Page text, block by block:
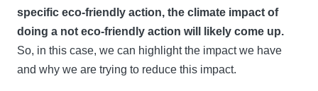
specific eco-friendly action, the climate impact of
doing a not eco-friendly action will likely come up.
So, in this case, we can highlight the impact we have
and why we are trying to reduce this impact.